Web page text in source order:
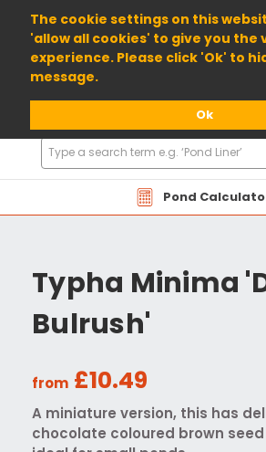
The cookie settings on this
'allow all cookies' to give you the
experience. Please click 'Ok' to
message.
Ok
01904 698800
Pond
Search
Products
Typha Minima
Bulrush'
from £10.49
A miniature version, this has
chocolate coloured brown